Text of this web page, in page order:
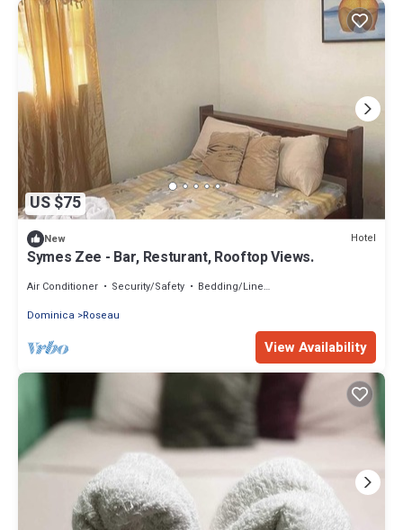
US $75
New Hotel
Symes Zee - Bar, Resturant, Rooftop Views.
Air Conditioner Security/Safety
Bedding/Linens
Dominica
Roseau
View Availability